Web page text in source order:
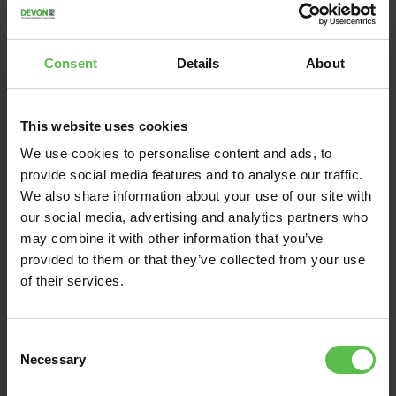
Consent Details About
This website uses cookies
We use cookies to personalise content and ads, to
provide social media features and to analyse our traffic.
We also share information about your use of our site with
our social media, advertising and analytics partners who
may combine it with other information that you’ve
provided to them or that they’ve collected from your use
of their services.
Necessary
June 13, 2026
DEVON CPRE BACKS
VILLAGERS FIGHTING
UNIQUE CHARACTER